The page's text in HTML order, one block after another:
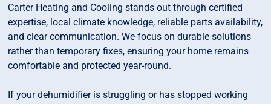
Carter Heating and Cooling stands out through certified
expertise, local climate knowledge, reliable parts availability,
and clear communication. We focus on durable solutions
rather than temporary fixes, ensuring your home remains
comfortable and protected year-round.
If your dehumidifier is struggling or has stopped working